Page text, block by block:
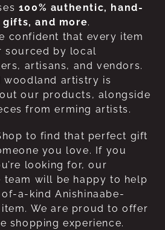
100% authentic, hand-
and more.
confident that every item
sourced by local
artisans, and vendors.
woodland artistry is
our products, alongside
from erming artists.
to find that perfect gift
you love. If you
looking for, our
team will be happy to help
a-kind Anishinaabe-
We are proud to offer
shopping experience.